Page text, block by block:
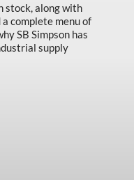
stock, along with
complete menu of
SB Simpson has
supply